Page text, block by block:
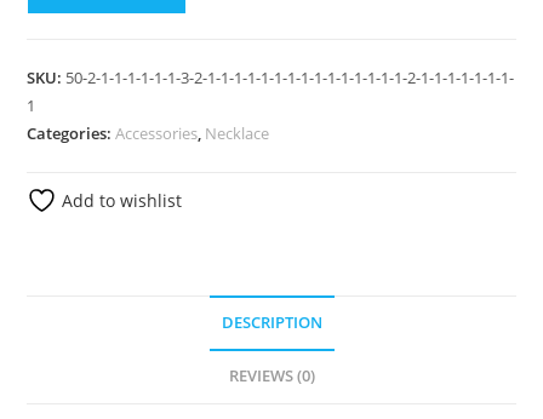
SKU: 50-2-1-1-1-1-1-1-3-2-1-1-1-1-1-1-1-1-1-1-1-1-1-1-1-2-1-1-1-1-1-1-1-
1
Categories:Accessories, Necklace
Add to wishlist
DESCRIPTION
REVIEWS (0)